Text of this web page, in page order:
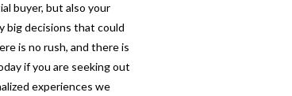
buyer, but also your
big decisions that could
is no rush, and there is
if you are seeking out
experiences we